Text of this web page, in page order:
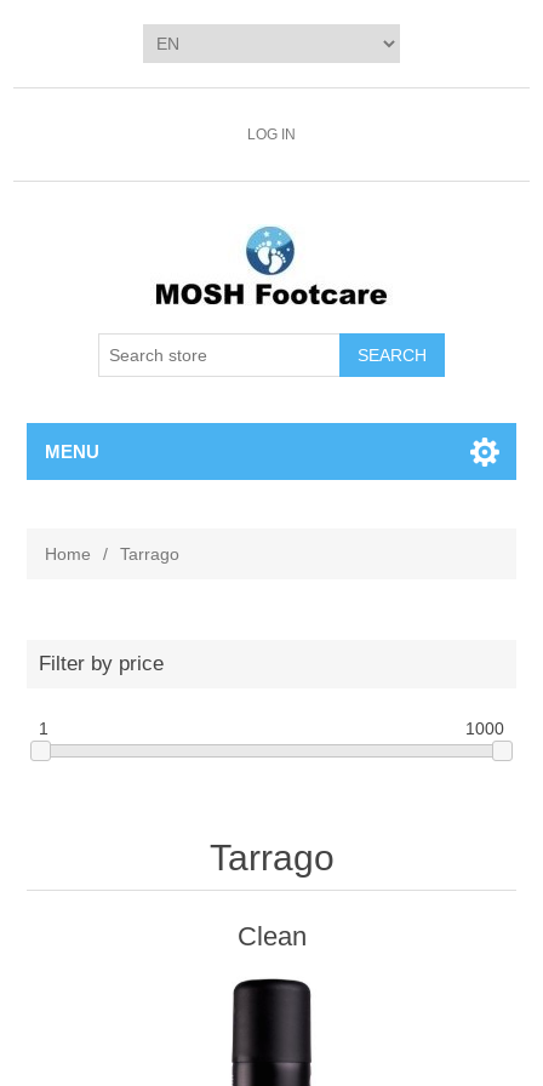
LOG IN
SEARCH
MENU
Home / Tarrago
Filter by price
1 1000
Tarrago
Clean